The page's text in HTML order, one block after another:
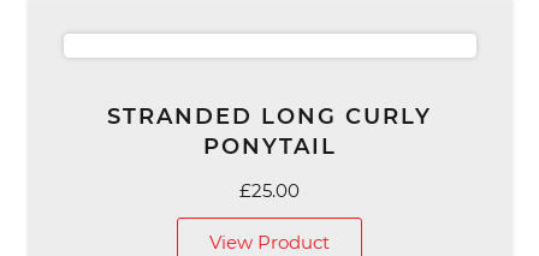
STRANDED LONG CURLY
PONYTAIL
£25.00
View Product